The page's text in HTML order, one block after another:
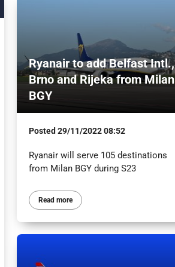
Ryanair to add Belfast Intl.,
Brno and Rijeka from Milan
BGY
Posted29/11/2022 08:52
Ryanair will serve 105 destinations
from Milan BGY during S23
Read more